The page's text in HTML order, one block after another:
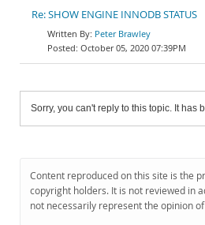
Re: SHOW ENGINE INNODB STATUS
Peter Brawley
October 05, 2020 07:39PM
Sorry, you can't reply to this topic. It has
Content reproduced on this site is the
copyright holders. It is not reviewed in
not necessarily represent the opinion